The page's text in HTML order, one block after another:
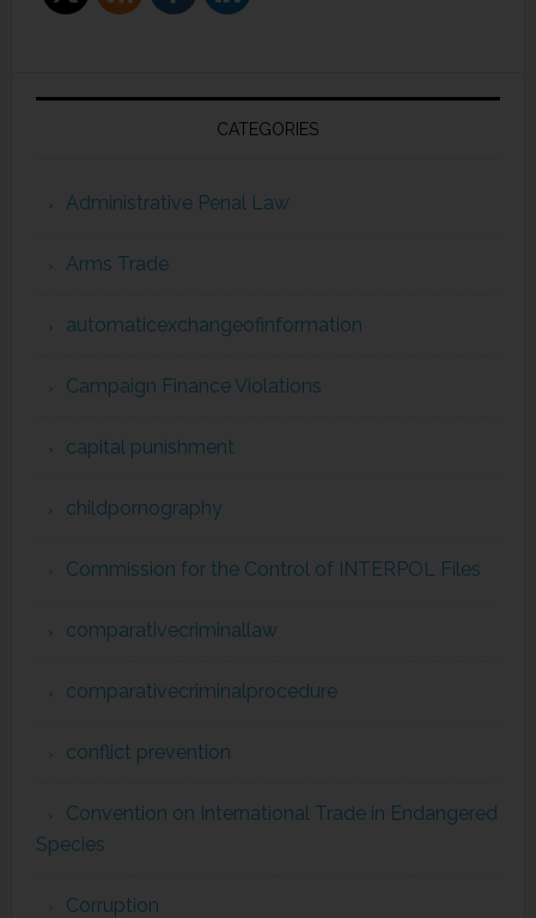
CATEGORIES
Administrative Penal Law
Arms Trade
automaticexchangeofinformation
Campaign Finance Violations
capital punishment
childpornography
Commission for the Control of INTERPOL Files
comparativecriminallaw
comparativecriminalprocedure
conflict prevention
Convention on International Trade in Endangered
Species
Corruption